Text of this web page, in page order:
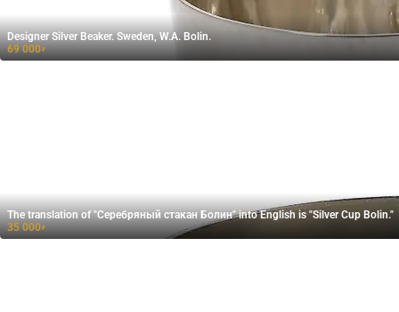
Designer Silver Beaker. Sweden, W.A. Bolin.
69 000₽
The translation of "Cеребряный стакан Болин" into English is "Silver Cup Bolin."
35 000₽